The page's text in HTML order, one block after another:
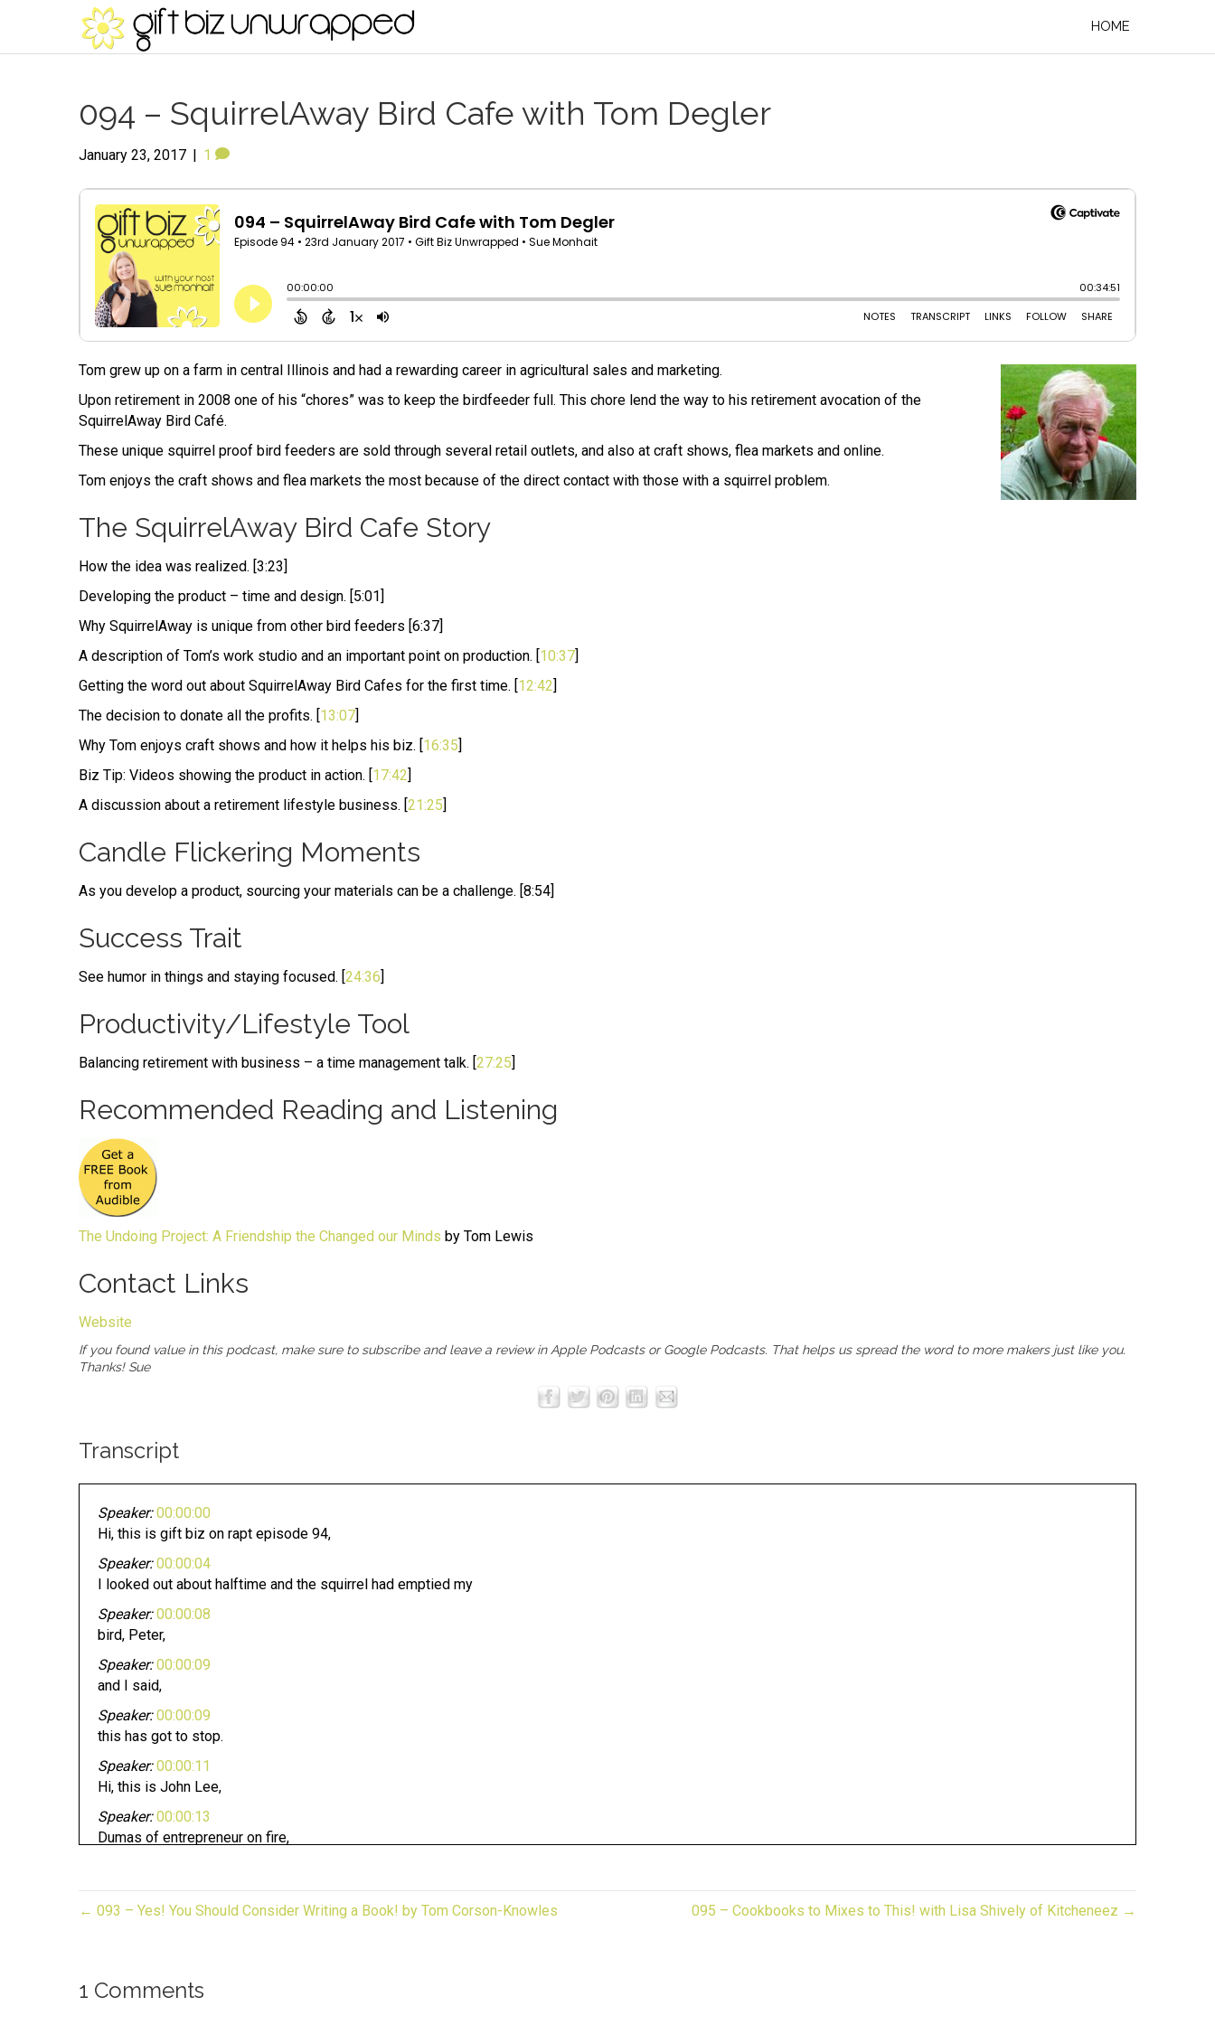
HOME
094 – SquirrelAway Bird Cafe with Tom Degler
January 23, 2017 | 1
Tom grew up on a farm in central Illinois and had a rewarding career in agricultural sales and marketing.
Upon retirement in 2008 one of his “chores” was to keep the birdfeeder full. This chore lend the way to his retirement avocation of the
SquirrelAway Bird Café.
These unique squirrel proof bird feeders are sold through several retail outlets, and also at craft shows, flea markets and online.
Tom enjoys the craft shows and flea markets the most because of the direct contact with those with a squirrel problem.
The SquirrelAway Bird Cafe Story
How the idea was realized. [3:23]
Developing the product – time and design. [5:01]
Why SquirrelAway is unique from other bird feeders [6:37]
A description of Tom’s work studio and an important point on production. [10:37]
Getting the word out about SquirrelAway Bird Cafes for the first time. [12:42]
The decision to donate all the profits. [13:07]
Why Tom enjoys craft shows and how it helps his biz. [16:35]
Biz Tip: Videos showing the product in action. [17:42]
A discussion about a retirement lifestyle business. [21:25]
Candle Flickering Moments
As you develop a product, sourcing your materials can be a challenge. [8:54]
Success Trait
See humor in things and staying focused. [24:36]
Productivity/Lifestyle Tool
Balancing retirement with business – a time management talk. [27:25]
Recommended Reading and Listening
The Undoing Project: A Friendship the Changed our Minds by Tom Lewis
Contact Links
Website
If you found value in this podcast, make sure to subscribe and leave a review in Apple PodcastsorGoogle Podcasts. That helps us spread the word to more makers just like you.
Thanks! Sue
Transcript
Speaker: 00:00:00
Hi, this is gift biz on rapt episode 94,
Speaker: 00:00:04
I looked out about halftime and the squirrel had emptied my
Speaker: 00:00:08
bird, Peter,
Speaker: 00:00:09
and I said,
Speaker: 00:00:09
this has got to stop.
Speaker: 00:00:11
Hi, this is John Lee,
Speaker: 00:00:13
Dumas of entrepreneur on fire,
and you're listening to gifted biz unwrapped,
Speaker: 00:00:18
Welcome to gift bears on wrapped your source for industry specific
← 093 – Yes! You Should Consider Writing a Book! by Tom Corson-Knowles 095 – Cookbooks to Mixes to This! with Lisa Shively of Kitcheneez →
1 Comments